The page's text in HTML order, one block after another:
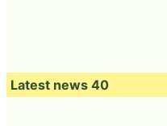
Latest news 40